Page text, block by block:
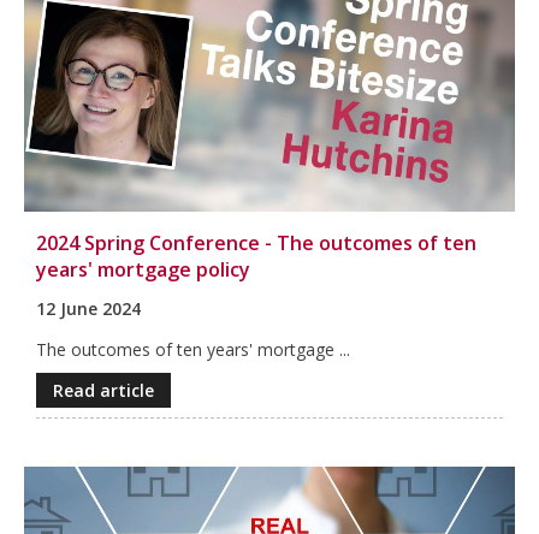
2024 Spring Conference - The outcomes of ten
years' mortgage policy
12 June 2024
The outcomes of ten years' mortgage ...
Read article